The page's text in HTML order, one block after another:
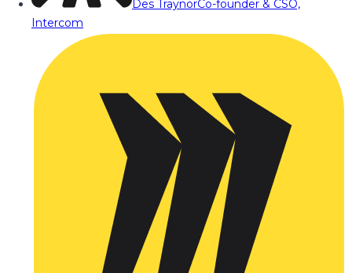
Des TraynorCo-founder & CSO,
Intercom